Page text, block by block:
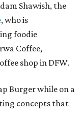
Shawish, the
, who is
foodie
Coffee,
shop in DFW.
Burger while on a
concepts that